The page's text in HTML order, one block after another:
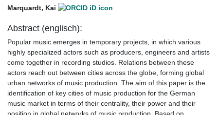
Marquardt, Kai
Abstract (englisch):
Popular music emerges in temporary projects, in which various
highly specialized actors such as producers, engineers and artists
come together in recording studios. Relations between these
actors reach out between cities across the globe, forming global
urban networks of music production. The aim of this paper is the
identification of key cities of music production for the German
music market in terms of their centrality, their power and their